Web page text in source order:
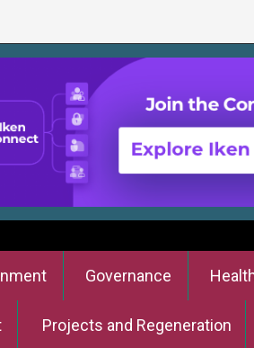
Governance
Projects and Regeneration